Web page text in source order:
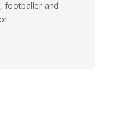
footballer and